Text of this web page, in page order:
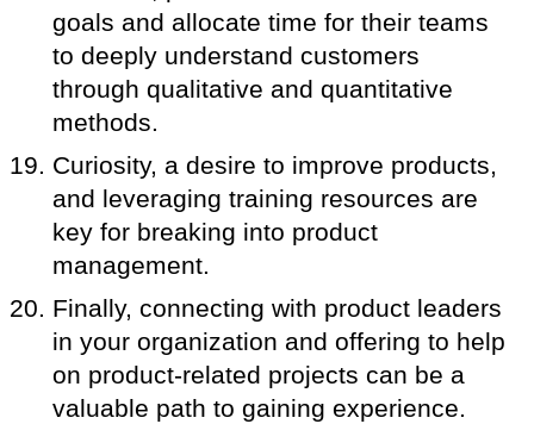
goals and allocate time for their teams
to deeply understand customers
through qualitative and quantitative
methods.
Curiosity, a desire to improve products,
and leveraging training resources are
key for breaking into product
management.
Finally, connecting with product leaders
in your organization and offering to help
on product-related projects can be a
valuable path to gaining experience.